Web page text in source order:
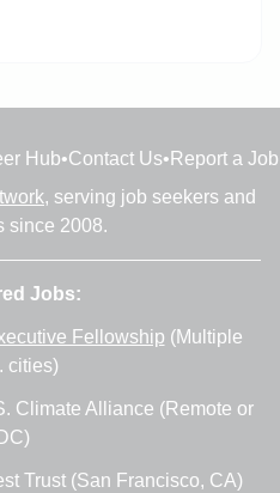
Hub•Contact Us• Report a Job
, serving job seekers and
since 2008.
Jobs:
Fellowship (Multiple
cities)
Climate Alliance (Remote or
DC)
Trust (San Francisco, CA)